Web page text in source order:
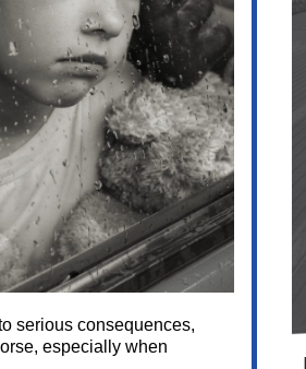
serious consequences,
especially when